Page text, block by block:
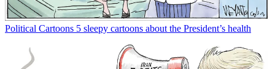
Political Cartoons 5 sleepy cartoons about the President’s health